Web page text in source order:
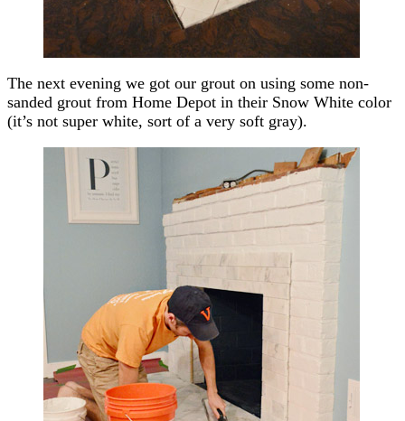
The next evening we got our grout on using some non-
sanded grout from Home Depot in their Snow White color
(it’s not super white, sort of a very soft gray).